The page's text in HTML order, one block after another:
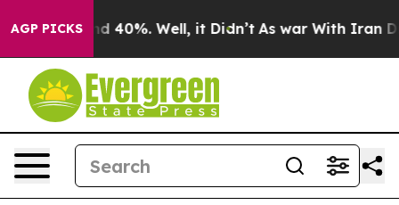
AGP PICKS
Around 40%. Well, it Didn’t As war With Iran